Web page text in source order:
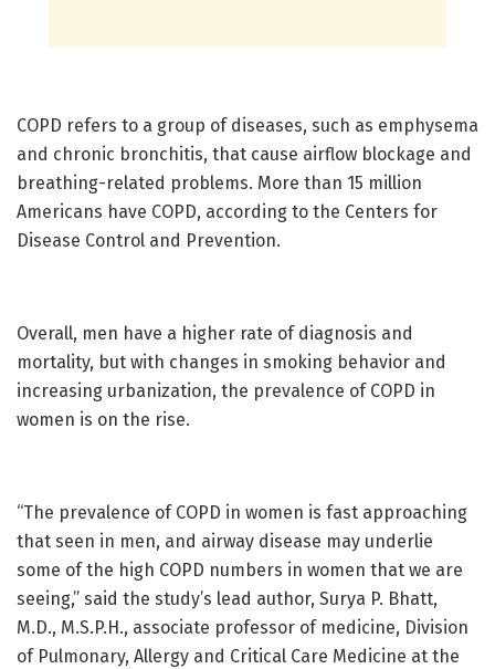
COPD refers to a group of diseases, such as emphysema
and chronic bronchitis, that cause airflow blockage and
breathing-related problems. More than 15 million
Americans have COPD, according to the Centers for
Disease Control and Prevention.
Overall, men have a higher rate of diagnosis and
mortality, but with changes in smoking behavior and
increasing urbanization, the prevalence of COPD in
women is on the rise.
“The prevalence of COPD in women is fast approaching
that seen in men, and airway disease may underlie
some of the high COPD numbers in women that we are
seeing,” said the study’s lead author, Surya P. Bhatt,
M.D., M.S.P.H., associate professor of medicine, Division
of Pulmonary, Allergy and Critical Care Medicine at the